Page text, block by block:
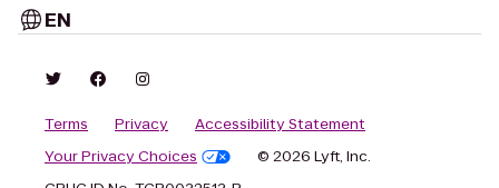
EN
Terms Privacy
Accessibility Statement
Your Privacy Choices
© 2026 Lyft, Inc.